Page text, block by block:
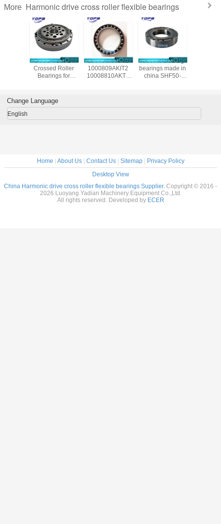
More Harmonic drive cross roller flexible bearings
Drive
CSG14/CSF14
Crossed Roller
Bearings for
9x55x16.5mm
industrial robots
supplier
1000907AKIT2
1000809AKIT2
10008810AKT2
Drive , Thin
Bearings
robotics slewing
bearings made in
china SHF50-
Change Language
English
Home | About Us| Contact Us| Sitemap| Privacy Policy
Desktop View
China Harmonic drive cross roller flexible bearings Supplier. Copyright © 2016 -
2026 Luoyang Yadian Machinery Equipment Co.,Ltd.
All rights reserved. Developed by ECER